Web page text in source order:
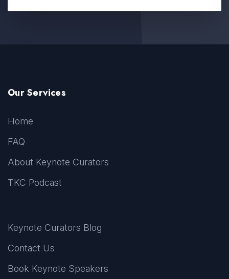
Our Services
Home
FAQ
About Keynote Curators
TKC Podcast
Keynote Curators Blog
Contact Us
Book Keynote Speakers